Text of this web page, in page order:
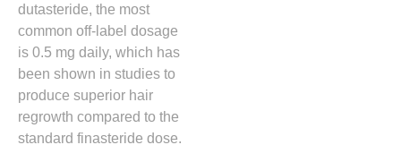
dutasteride, the most
common off-label dosage
is 0.5 mg daily, which has
been shown in studies to
produce superior hair
regrowth compared to the
standard finasteride dose.